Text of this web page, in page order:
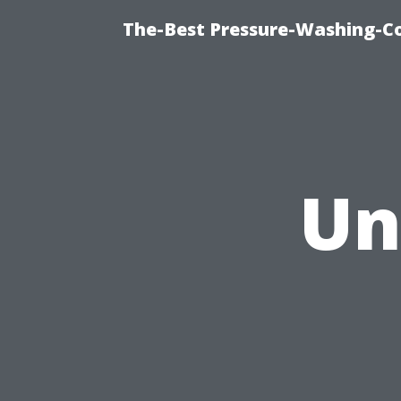
The-Best Pressure-Washing-